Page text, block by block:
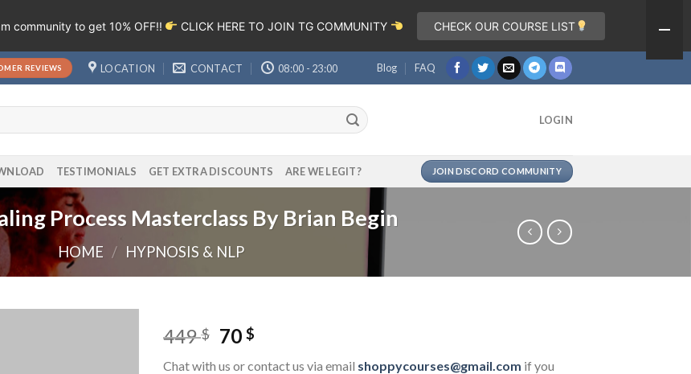
REVIEWS LOCATION CONTACT 08:00 - 23:00 Blog FAQ
LOGIN
TESTIMONIALS GET EXTRA DISCOUNTS ARE WE LEGIT? JOIN DISCORD COMMUNITY
Process Masterclass By Brian Begin
HOME / HYPNOSIS & NLP
449$ 70$
Chat with us or contact us via email shoppycourses@gmail.com if you
community to get 10% OFF!! CLICK HERE TO JOIN TG COMMUNITY CHECK OUR COURSE LIST